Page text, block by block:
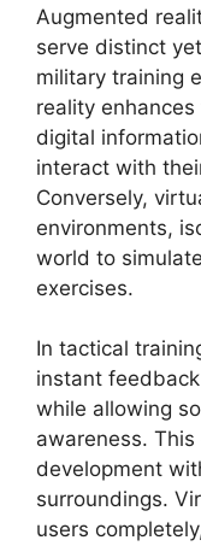
Augmented
serve distinct
military training
reality
digital
interact with
Conversely,
environments,
world to
exercises.
In tactical
instant
while allowing
awareness.
development
surroundings.
users